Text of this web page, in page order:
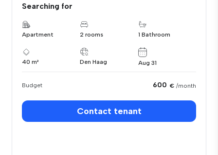
Searching for
Apartment 2 rooms 1 Bathroom
40 m² Den Haag Aug 31
Budget 600 € /month
Contact tenant